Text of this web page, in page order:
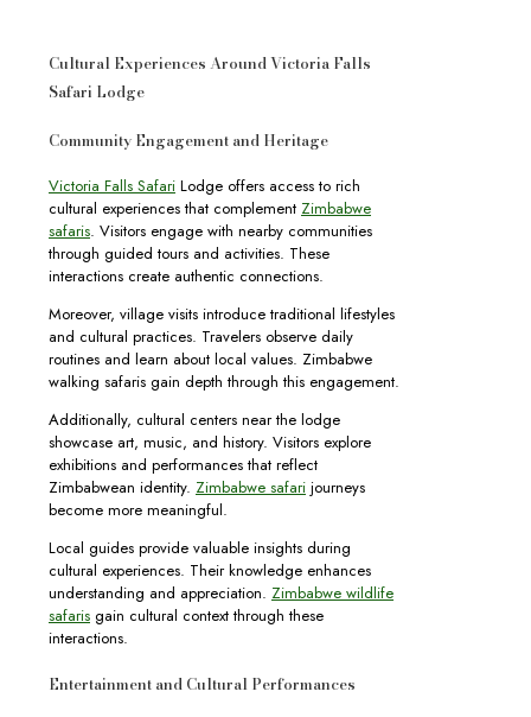
Cultural Experiences Around Victoria Falls
Safari Lodge
Community Engagement and Heritage
Victoria Falls Safari Lodge offers access to rich
cultural experiences that complement Zimbabwe
safaris. Visitors engage with nearby communities
through guided tours and activities. These
interactions create authentic connections.
Moreover, village visits introduce traditional lifestyles
and cultural practices. Travelers observe daily
routines and learn about local values. Zimbabwe
walking safaris gain depth through this engagement.
Additionally, cultural centers near the lodge
showcase art, music, and history. Visitors explore
exhibitions and performances that reflect
Zimbabwean identity. Zimbabwe safari journeys
become more meaningful.
Local guides provide valuable insights during
cultural experiences. Their knowledge enhances
understanding and appreciation. Zimbabwe wildlife
safaris gain cultural context through these
interactions.
Entertainment and Cultural Performances